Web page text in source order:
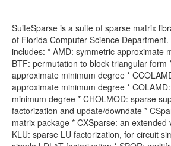
SuiteSparse is a suite of sparse matrix
of Florida Computer Science
includes: * AMD: symmetric approximate
BTF: permutation to block triangular form
approximate minimum degree *
approximate minimum degree *
minimum degree * CHOLMOD: sparse
factorization and update/downdate *
matrix package * CXSparse: an extended
KLU: sparse LU factorization, for circuit